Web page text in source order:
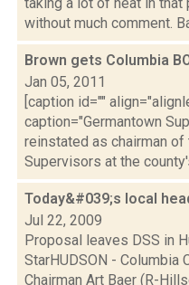
without much comment.
Brown gets Columbia
Jan 05, 2011
[caption id=""
caption="Germantown
reinstated as chairman
Supervisors at the
Today&#039;s local
Jul 22, 2009
Proposal leaves DSS in
StarHUDSON - Columbia
Chairman Art Baer (R-